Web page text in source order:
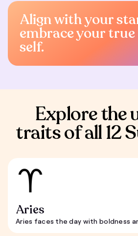
Align with your
embrace your true
self.
Explore the
traits of all 12
Aries
Aries faces the day with boldness